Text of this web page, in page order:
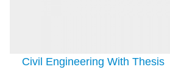
Civil Engineering With Thesis